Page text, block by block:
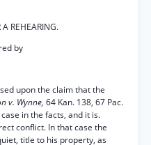
REHEARING.
by
upon the claim that the
v. Wynne, 64 Kan. 138, 67 Pac.
in the facts, and it is.
conflict. In that case the
title to his property, as